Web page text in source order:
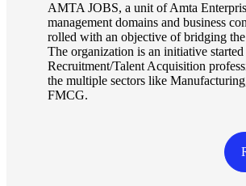
AMTA JOBS, a unit of Amta
management domains and business
rolled with an objective of bridging
The organization is an initiative
Recruitment/Talent Acquisition
the multiple sectors like
FMCG.